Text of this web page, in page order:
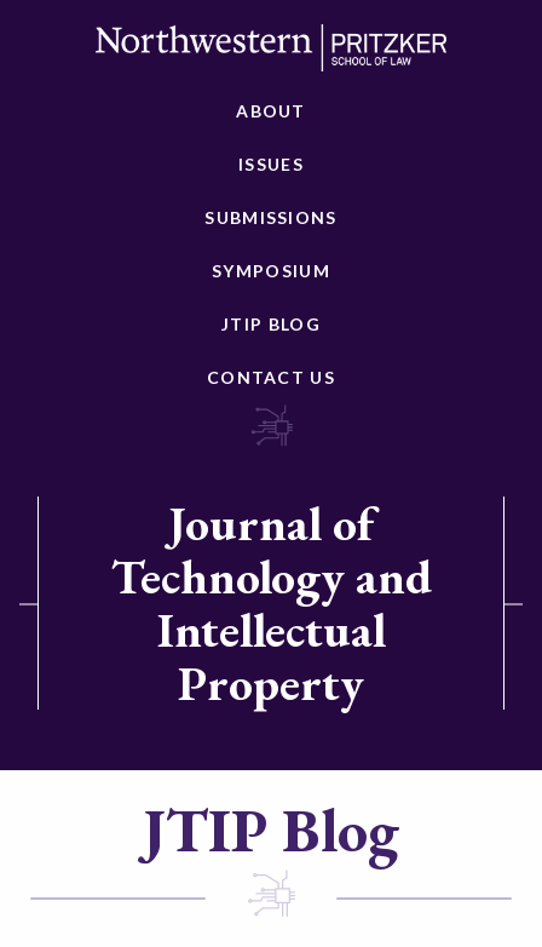
ABOUT
ISSUES
SUBMISSIONS
SYMPOSIUM
JTIP BLOG
CONTACT US
Journal of
Technology and
Intellectual
Property
JTIP Blog